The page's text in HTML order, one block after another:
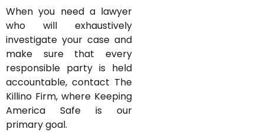
When you need a lawyer
who will exhaustively
investigate your case and
make sure that every
responsible party is held
accountable, contact The
Killino Firm, where Keeping
America Safe is our
primary goal.